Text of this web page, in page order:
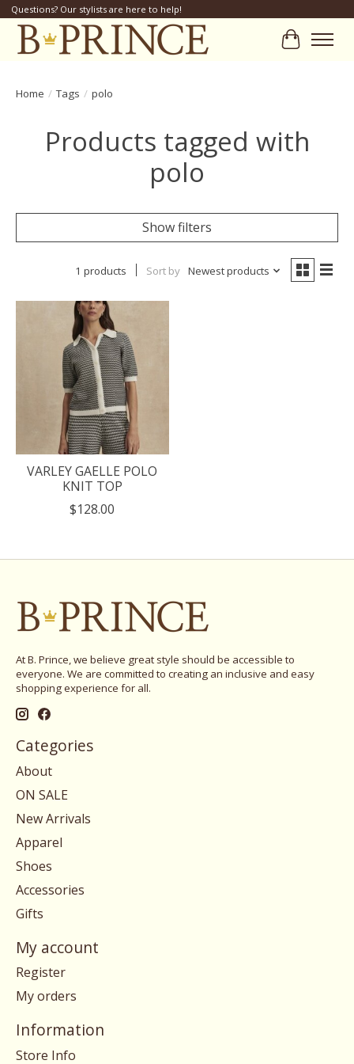
Questions? Our stylists are here to help!
Cart
Home / Tags / polo
Products tagged with
polo
Show filters
1 products Sort by Newest products
VARLEY GAELLE POLO
KNIT TOP
$128.00
At B. Prince, we believe great style should be accessible to
everyone. We are committed to creating an inclusive and easy
shopping experience for all.
Categories
About
ON SALE
New Arrivals
Apparel
Shoes
Accessories
Gifts
My account
Register
My orders
Information
Store Info